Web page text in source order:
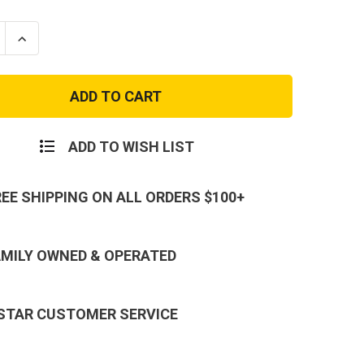
Increase
Quantity
MARINE
REFLECTIVE
BLACK
ADD TO WISH LIST
SHIPPING ON ALL ORDERS $100+
OWNED & OPERATED
CUSTOMER SERVICE